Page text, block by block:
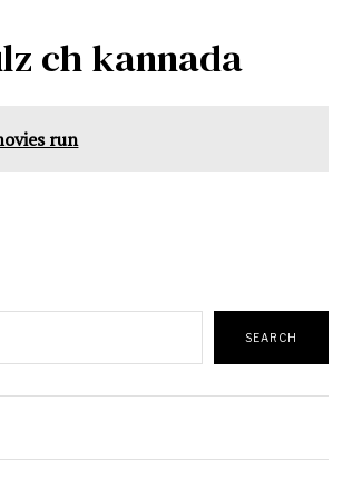
ch kannada
run
SEARCH